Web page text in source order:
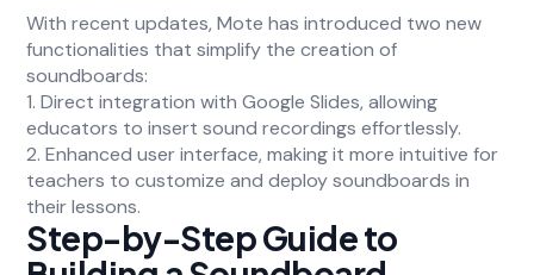
With recent updates, Mote has introduced two new
functionalities that simplify the creation of
soundboards:
1. Direct integration with Google Slides, allowing
educators to insert sound recordings effortlessly.
2. Enhanced user interface, making it more intuitive for
teachers to customize and deploy soundboards in
their lessons.
Step-by-Step Guide to